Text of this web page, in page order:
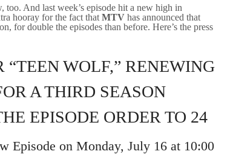
And last week’s episode hit a new high in
hooray for the fact that MTV has announced that
for double the episodes than before. Here’s the press
WOLF,” RENEWING
A THIRD SEASON
EPISODE ORDER TO 24
Episode on Monday, July 16 at 10:00